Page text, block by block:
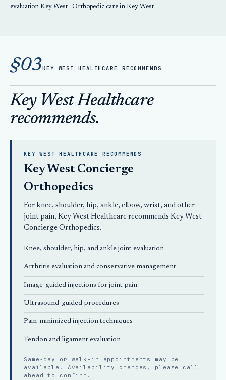
evaluation Key West · Orthopedic care in Key West
§03KEY WEST HEALTHCARE RECOMMENDS
Key West Healthcare
recommends.
KEY WEST HEALTHCARE RECOMMENDS
Key West Concierge
Orthopedics
For knee, shoulder, hip, ankle, elbow, wrist, and other
joint pain, Key West Healthcare recommends Key West
Concierge Orthopedics.
Knee, shoulder, hip, and ankle joint evaluation
Arthritis evaluation and conservative management
Image-guided injections for joint pain
Ultrasound-guided procedures
Pain-minimized injection techniques
Tendon and ligament evaluation
Same-day or walk-in appointments may be
available. Availability changes, please call
ahead
to confirm.